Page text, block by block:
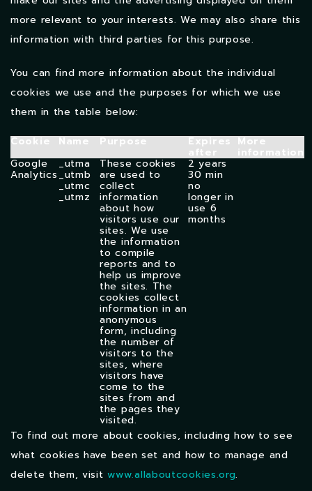
more relevant to your interests. We may also share this
information with third parties for this purpose.
You can find more information about the individual
cookies we use and the purposes for which we use
them in the table below:
Cookie
Name Purpose Expires
after
More
information
Google
Analytics
_utma
_utmb
_utmc
_utmz
These cookies
are used to
collect
information
about how
visitors use our
sites. We use
the information
to compile
reports and to
help us improve
the sites. The
cookies collect
information in an
anonymous
form, including
the number of
visitors to the
sites, where
visitors have
come to the
sites from and
the pages they
visited.
2 years
30 min
no
longer in
use 6
months
To find out more about cookies, including how to see
what cookies have been set and how to manage and
delete them, visitwww.allaboutcookies.org.